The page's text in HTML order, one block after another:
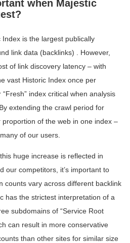
when Majestic
is the largest publically
link data (backlinks) . However,
of link discovery latency – with
vast Historic Index once per
index critical when analysis
extending the crawl period for
of the web in one index –
of our users.
huge increase is reflected in
our competitors, it’s important to
counts vary across different backlink
has the strictest interpretation of a
subdomains of “Service Root
can result in more conservative
than other sites for similar size